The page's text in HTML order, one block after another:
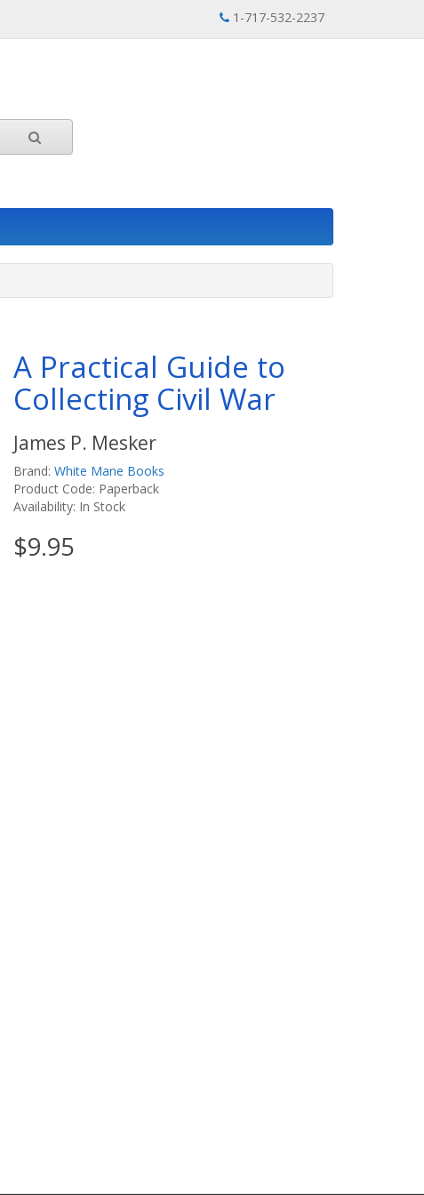
1-717-532-2237
A Practical Guide to
Collecting Civil War
James P. Mesker
Brand: White Mane Books
Product Code: Paperback
Availability: In Stock
$9.95